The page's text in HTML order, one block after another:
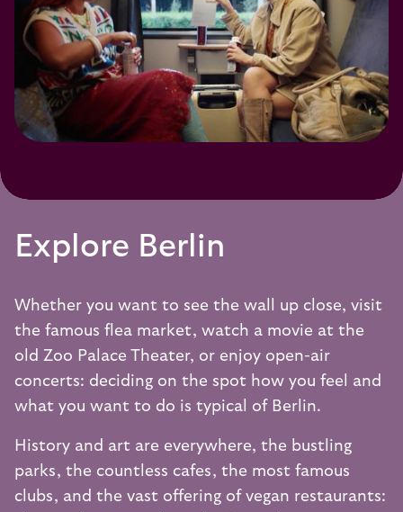
Explore Berlin
Whether you want to see the wall up close, visit
the famous flea market, watch a movie at the
old Zoo Palace Theater, or enjoy open-air
concerts: deciding on the spot how you feel and
what you want to do is typical of Berlin.
History and art are everywhere, the bustling
parks, the countless cafes, the most famous
clubs, and the vast offering of vegan restaurants: